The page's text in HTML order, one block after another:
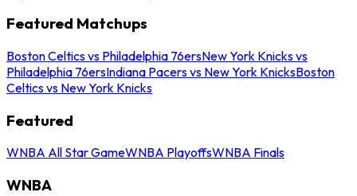
Featured Matchups
Boston Celtics vs Philadelphia 76ersNew York Knicks vs
Philadelphia 76ersIndiana Pacers vs New York KnicksBoston
Celtics vs New York Knicks
Featured
WNBA All Star GameWNBA PlayoffsWNBA Finals
WNBA